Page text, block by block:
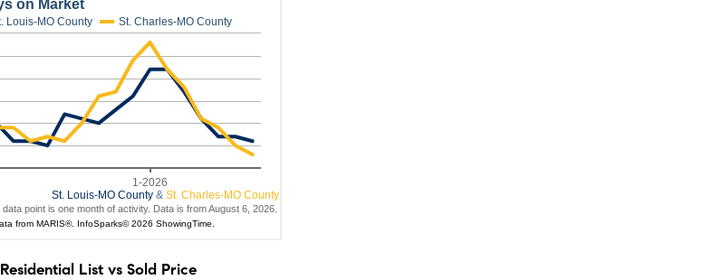
Residential List vs Sold Price